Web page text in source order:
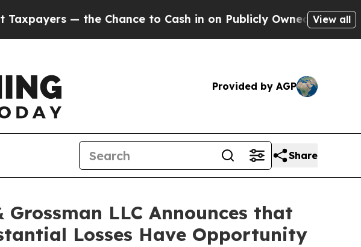
— the Chance to Cash in on Publicly Owned oilFive View all
Provided by AGP
Share
Grossman LLC Announces that
Losses Have Opportunity